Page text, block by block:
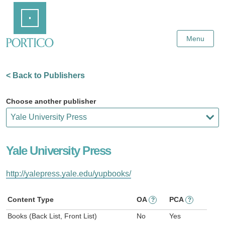
Content
Menu
< Back to Publishers
Choose another publisher
Yale University Press
http://yalepress.yale.edu/yupbooks/
Content Type OA ? PCA ?
Books (Back List, Front List) No Yes